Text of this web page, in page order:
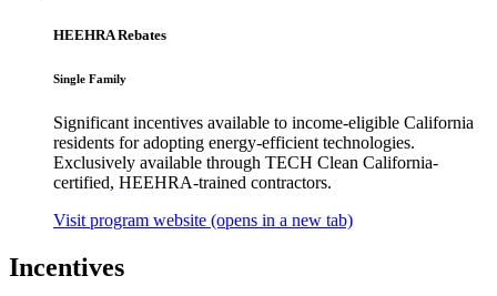
HEEHRA Rebates
Single Family
Significant incentives available to income-eligible California
residents for adopting energy-efficient technologies.
Exclusively available through TECH Clean California-
certified, HEEHRA-trained contractors.
Visit program website (opens in a new tab)
Incentives